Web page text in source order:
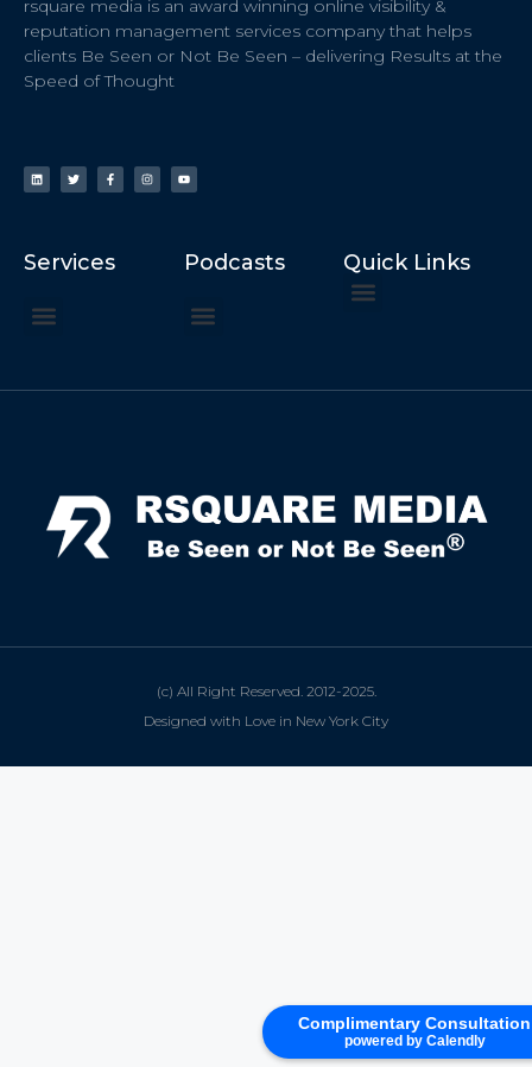
Complimentary Consultation
powered by Calendly
rsquare media is an award winning online visibility &
reputation management services company that helps
clients Be Seen or Not Be Seen – delivering Results at the
Speed of Thought
Services Podcasts Quick Links
(c) All Right Reserved. 2012-2025.
Designed with Love in New York City